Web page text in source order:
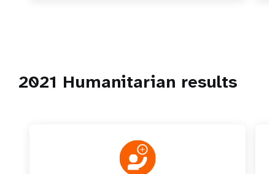
2021 Humanitarian results